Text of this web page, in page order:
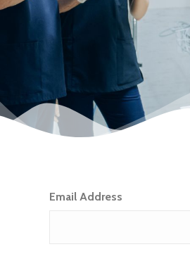
Email Address